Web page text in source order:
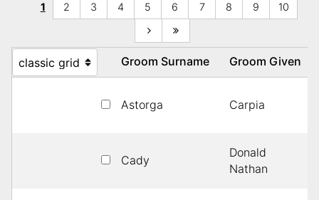
1
2 3 4 5 6 7 8 9 10
Groom Surname Groom Given
Astorga Carpia
Cady
Donald
Nathan